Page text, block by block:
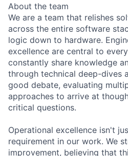
About the team
We are a team that relishes
across the entire software
logic down to hardware.
excellence are central to
constantly share knowledge
through technical deep-dives
good debate, evaluating
approaches to arrive at
critical questions.
Operational excellence isn't
requirement in our work. We
improvement, believing that